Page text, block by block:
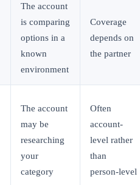
The account
is comparing
options in a
known
environment
Coverage
depends on
the partner
The account
may be
researching
your
category
Often
account-
level rather
than
person-level